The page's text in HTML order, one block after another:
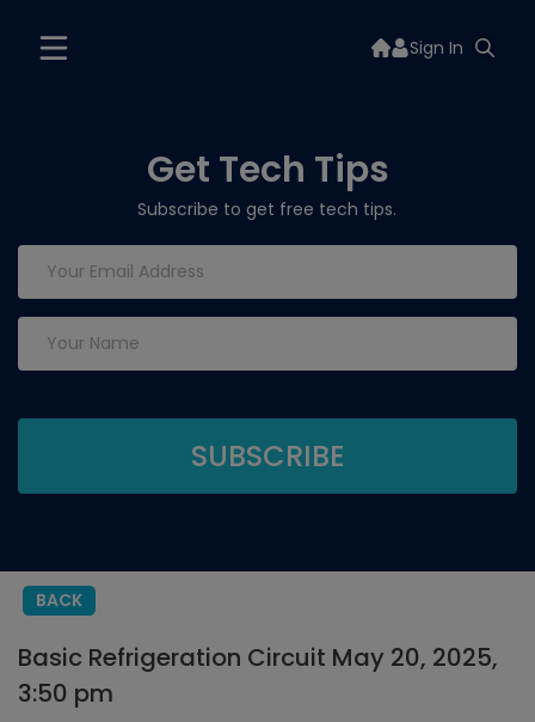
Sign In
Get Tech Tips
Subscribe to get free tech tips.
BACK
Basic Refrigeration Circuit May 20, 2025,
3:50 pm